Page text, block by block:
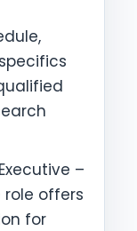
–
role offers
for